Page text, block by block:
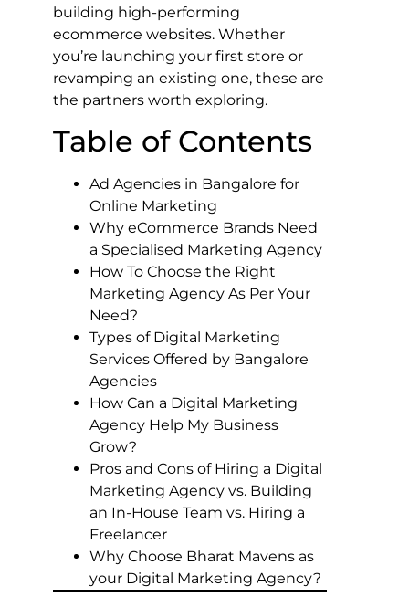
building high-performing
ecommerce websites. Whether
you’re launching your first store or
revamping an existing one, these are
the partners worth exploring.
Table of Contents
Ad Agencies in Bangalore for
Online Marketing
Why eCommerce Brands Need
a Specialised Marketing Agency
How To Choose the Right
Marketing Agency As Per Your
Need?
Types of Digital Marketing
Services Offered by Bangalore
Agencies
How Can a Digital Marketing
Agency Help My Business
Grow?
Pros and Cons of Hiring a Digital
Marketing Agency vs. Building
an In-House Team vs. Hiring a
Freelancer
Why Choose Bharat Mavens as
your Digital Marketing Agency?